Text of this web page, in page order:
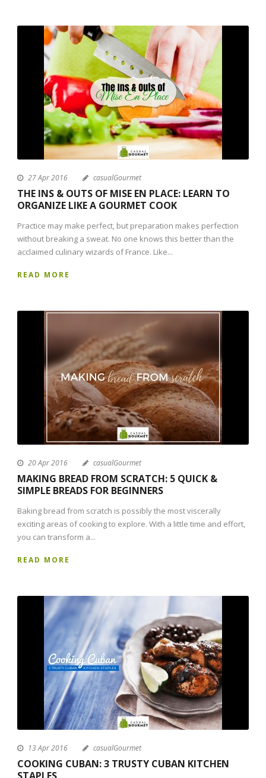
27 Apr 2016 casualGourmet
THE INS & OUTS OF MISE EN PLACE: LEARN TO
ORGANIZE LIKE A GOURMET COOK
Practice may make perfect, but preparation makes perfection
without breaking a sweat. No one knows this better than the
acclaimed culinary wizards of France. Like...
READ MORE
20 Apr 2016 casualGourmet
MAKING BREAD FROM SCRATCH: 5 QUICK &
SIMPLE BREADS FOR BEGINNERS
Baking bread from scratch is possibly the most viscerally
exciting areas of cooking to explore. With a little time and effort,
you can transform a...
READ MORE
13 Apr 2016 casualGourmet
COOKING CUBAN: 3 TRUSTY CUBAN KITCHEN
STAPLES